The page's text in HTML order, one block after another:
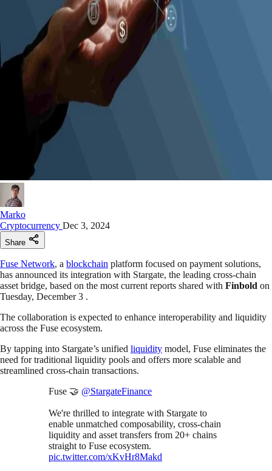
Marko
Cryptocurrency Dec 3, 2024
Share
Fuse Network, a blockchain platform focused on payment solutions,
has announced its integration with Stargate, the leading cross-chain
asset bridge, based on the most current reports shared with Finbold on
Tuesday, December 3 .
The collaboration is expected to enhance interoperability and liquidity
across the Fuse ecosystem.
By tapping into Stargate’s unified liquidity model, Fuse eliminates the
need for traditional liquidity pools and offers more scalable and
streamlined cross-chain transactions.
Fuse 🤝 @StargateFinance
We're thrilled to integrate with Stargate to
enable unmatched composability, cross-chain
liquidity and asset transfers from 20+ chains
straight to Fuse ecosystem.
pic.twitter.com/xKvHr8Makd